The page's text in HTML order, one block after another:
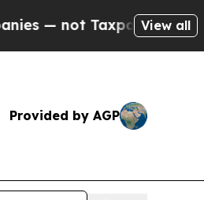
Taxpayers — the View all
Provided by AGP